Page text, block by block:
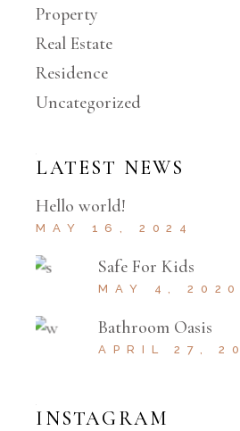
Property
Real Estate
Residence
Uncategorized
LATEST NEWS
Hello world!
MAY 16, 2024
Safe For Kids
MAY 4, 2020
Bathroom Oasis
APRIL 27,
INSTAGRAM